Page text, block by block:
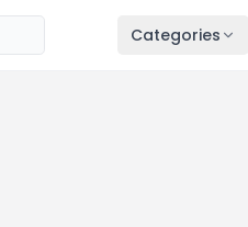
Categories